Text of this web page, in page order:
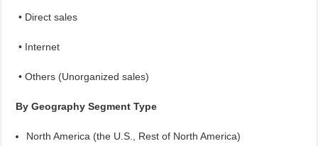
• Direct sales
• Internet
• Others (Unorganized sales)
By Geography Segment Type
North America (the U.S., Rest of North America)